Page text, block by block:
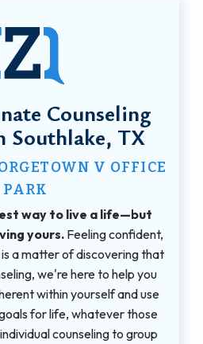
Counseling
Southlake, TX
V OFFICE
PARK
way to live a life—but
yours. Feeling confident,
a matter of discovering that
we're here to help you
within yourself and use
for life, whatever those
counseling to group